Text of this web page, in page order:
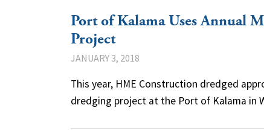
Port of Kalama Uses Annual
Project
JANUARY 3, 2018
This year, HME Construction dredged
dredging project at the Port of Kalama in